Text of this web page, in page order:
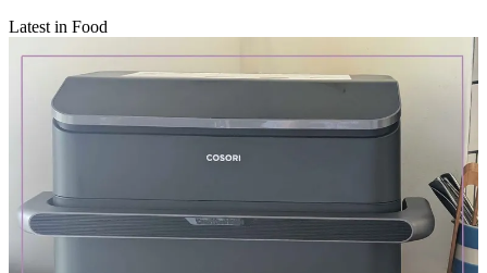
Latest in Food